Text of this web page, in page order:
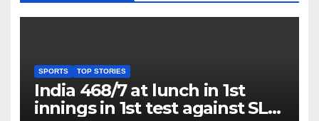
SPORTS TOP STORIES
India 468/7 at lunch in 1st
innings in 1st test against SL